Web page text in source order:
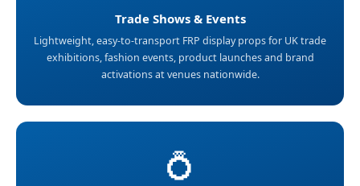
Trade Shows & Events
Lightweight, easy-to-transport FRP display props for UK trade
exhibitions, fashion events, product launches and brand
activations at venues nationwide.
💍